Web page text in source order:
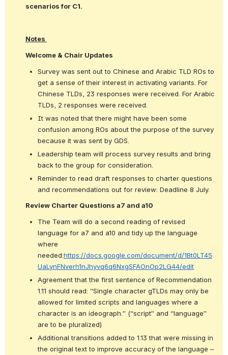
scenarios for C1.
Notes
Welcome & Chair Updates
Survey was sent out to Chinese and Arabic TLD ROs to
get a sense of their interest in activating variants. For
Chinese TLDs, 23 responses were received. For Arabic
TLDs, 2 responses were received.
It was noted that there might have been some
confusion among ROs about the purpose of the survey
because it was sent by GDS.
Leadership team will process survey results and bring
back to the group for consideration.
Reminder to read draft responses to charter questions
and recommendations out for review: Deadline 8 July.
Review Charter Questions a7 and a10
The Team will do a second reading of revised
language for a7 and a10 and tidy up the language
where
needed:https://docs.google.com/document/d/1Bt0LT45
UaLynFNverh1nJhyvq6q6NxgSFAOnOp2LG44/edit
Agreement that the first sentence of Recommendation
1.11 should read: “Single character gTLDs may only be
allowed for limited scripts and languages where a
character is an ideograph.” (“script” and “language”
are to be pluralized)
Additional transitions added to 1.13 that were missing in
the original text to improve accuracy of the language –